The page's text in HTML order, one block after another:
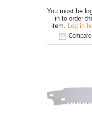
You must be
in to order
item. Log in
Compare